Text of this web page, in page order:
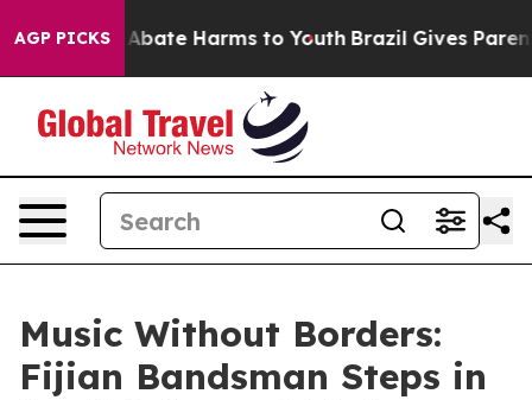
AGP PICKS
Fund to Abate Harms to Youth Brazil Gives Parents
Music Without Borders:
Fijian Bandsman Steps in